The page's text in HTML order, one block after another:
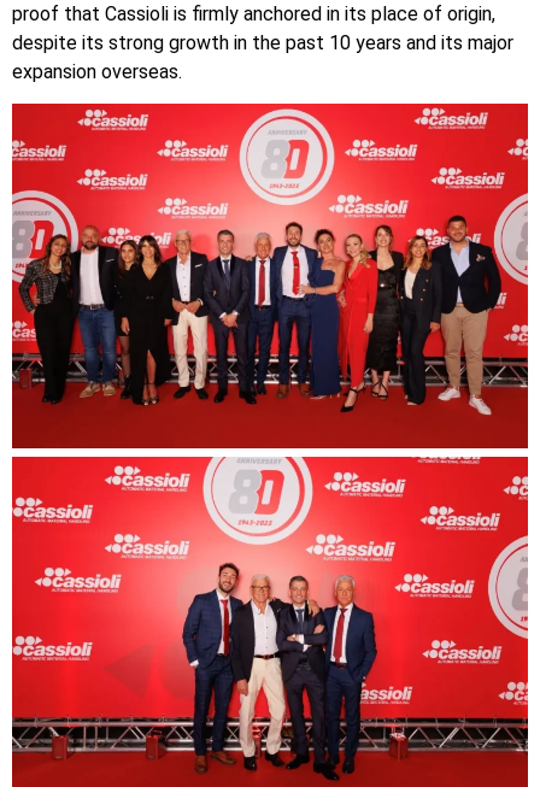
proof that Cassioli is firmly anchored in its place of origin,
despite its strong growth in the past 10 years and its major
expansion overseas.